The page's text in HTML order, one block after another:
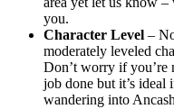
you.
Character Level –
moderately leveled
Don’t worry if you’re
job done but it’s ideal
wandering into